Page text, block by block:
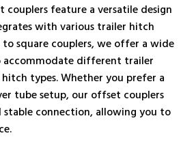
feature a versatile design
with various trailer hitch
square couplers, we offer a wide
different trailer
types. Whether you prefer a
tube setup, our offset couplers
stable connection, allowing you to